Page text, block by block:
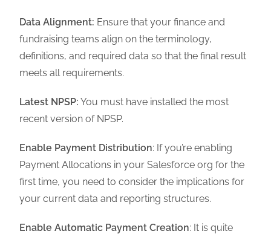
Data Alignment: Ensure that your finance and
fundraising teams align on the terminology,
definitions, and required data so that the final result
meets all requirements.
Latest NPSP: You must have installed the most
recent version of NPSP.
Enable Payment Distribution: If you’re enabling
Payment Allocations in your Salesforce org for the
first time, you need to consider the implications for
your current data and reporting structures.
Enable Automatic Payment Creation: It is quite